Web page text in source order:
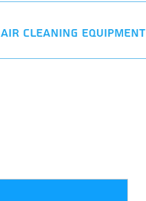
Air Cleaning Equipment